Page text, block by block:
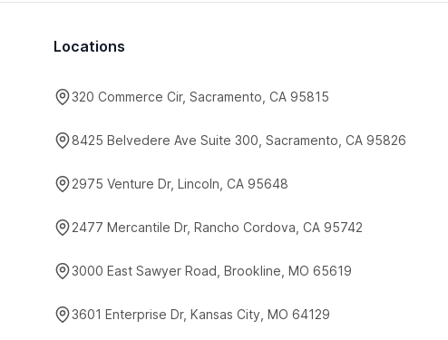
Locations
320 Commerce Cir, Sacramento, CA 95815
8425 Belvedere Ave Suite 300, Sacramento, CA 95826
2975 Venture Dr, Lincoln, CA 95648
2477 Mercantile Dr, Rancho Cordova, CA 95742
3000 East Sawyer Road, Brookline, MO 65619
3601 Enterprise Dr, Kansas City, MO 64129